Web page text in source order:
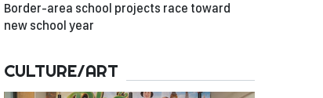
Border-area school projects race toward
new school year
CULTURE/ART